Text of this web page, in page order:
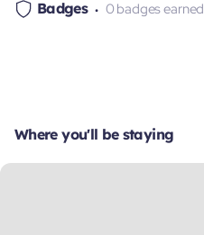
Badges 0 badges earned
Where you'll be staying